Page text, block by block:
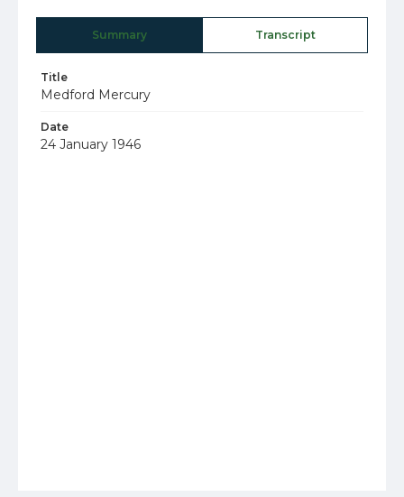
Summary Transcript
Title
Medford Mercury
Date
24 January 1946